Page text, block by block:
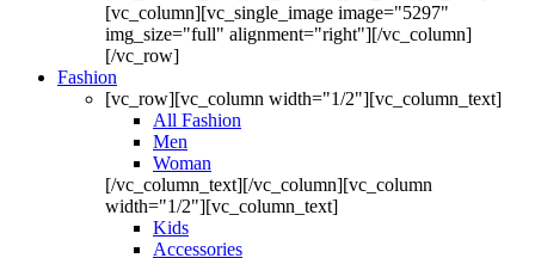
[vc_column][vc_single_image image="5297"
img_size="full" alignment="right"][/vc_column]
[/vc_row]
Fashion
[vc_row][vc_column width="1/2"][vc_column_text]
All Fashion
Men
Woman
[/vc_column_text][/vc_column][vc_column
width="1/2"][vc_column_text]
Kids
Accessories